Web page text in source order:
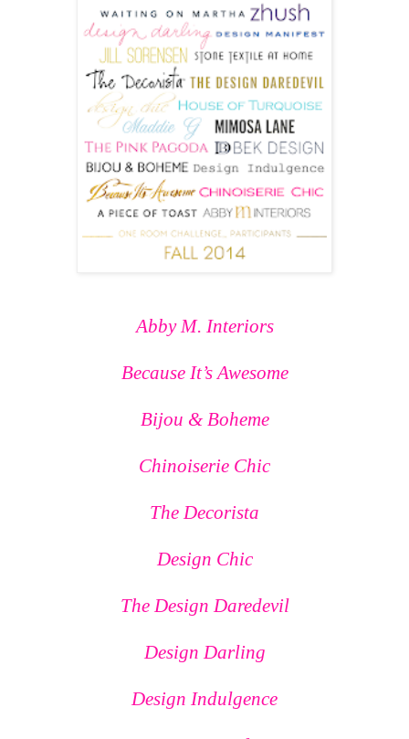
Abby M. Interiors
Because It’s Awesome
Bijou & Boheme
Chinoiserie Chic
The Decorista
Design Chic
The Design Daredevil
Design Darling
Design Indulgence